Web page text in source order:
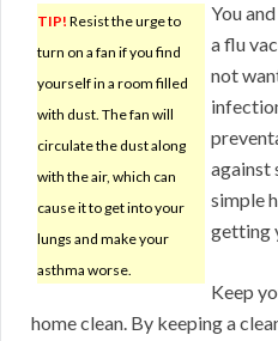
TIP! Resist the urge to
turn on a fan if you find
yourself in a room filled
with dust. The fan will
circulate the dust along
with the air, which can
cause it to get into your
lungs and make your
asthma worse.
You
a flu
not
against
simple
getting
Keep
home clean. By keeping a